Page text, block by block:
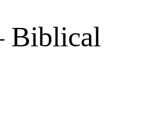
Biblical